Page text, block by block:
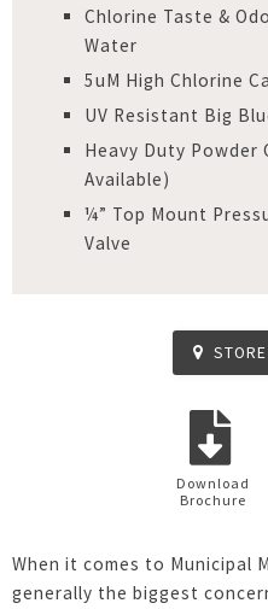
Chlorine Taste &
Water
5uM High Chlorine
UV Resistant Big
Heavy Duty Powder
Available)
¼” Top Mount
Valve
Download
Brochure
When it comes to Municipal
generally the biggest